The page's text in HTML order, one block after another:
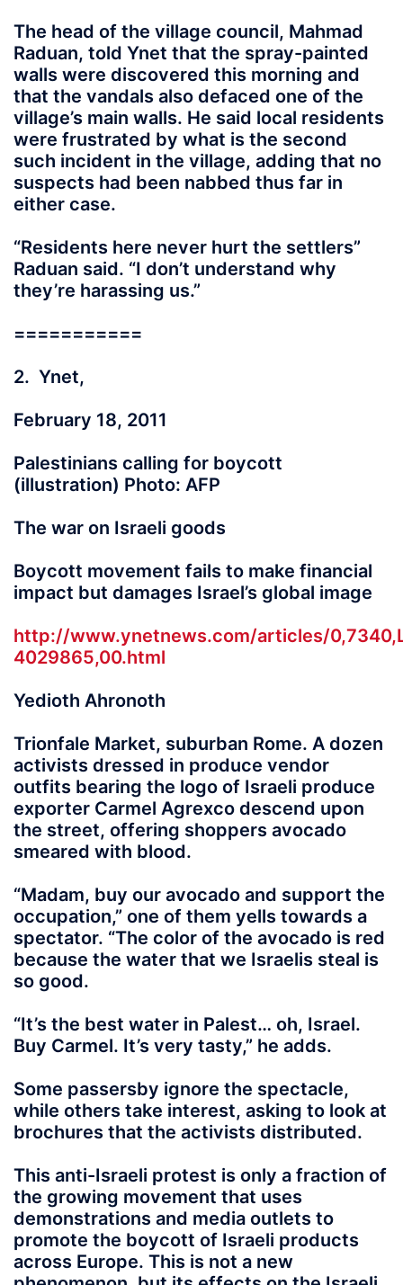
The head of the village council, Mahmad
Raduan, told Ynet that the spray-painted
walls were discovered this morning and
that the vandals also defaced one of the
village’s main walls. He said local residents
were frustrated by what is the second
such incident in the village, adding that no
suspects had been nabbed thus far in
either case.
“Residents here never hurt the settlers”
Raduan said. “I don’t understand why
they’re harassing us.”
===========
2. Ynet,
February 18, 2011
Palestinians calling for boycott
(illustration) Photo: AFP
The war on Israeli goods
Boycott movement fails to make financial
impact but damages Israel’s global image
http://www.ynetnews.com/articles/
4029865,00.html
Yedioth Ahronoth
Trionfale Market, suburban Rome. A dozen
activists dressed in produce vendor
outfits bearing the logo of Israeli produce
exporter Carmel Agrexco descend upon
the street, offering shoppers avocado
smeared with blood.
“Madam, buy our avocado and support the
occupation,” one of them yells towards a
spectator. “The color of the avocado is red
because the water that we Israelis steal is
so good.
“It’s the best water in Palest… oh, Israel.
Buy Carmel. It’s very tasty,” he adds.
Some passersby ignore the spectacle,
while others take interest, asking to look at
brochures that the activists distributed.
This anti-Israeli protest is only a fraction of
the growing movement that uses
demonstrations and media outlets to
promote the boycott of Israeli products
across Europe. This is not a new